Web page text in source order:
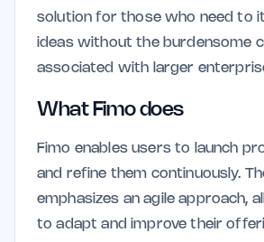
solution for those who need to
ideas without the burdensome
associated with larger
What Fimo does
Fimo enables users to launch
and refine them continuously.
emphasizes an agile approach,
to adapt and improve their